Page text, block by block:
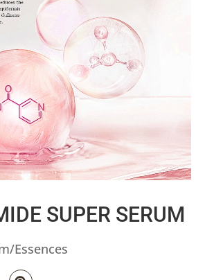
SUPER SERUM
Essences